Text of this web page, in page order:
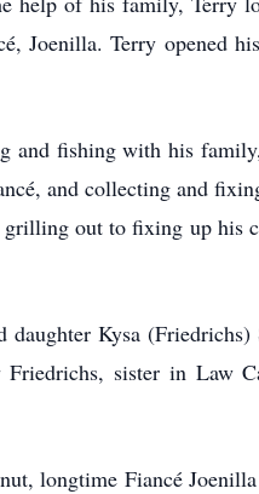
Joenilla. Terry opened
and fishing with his
and collecting and
out to fixing up his
Kysa (Friedrichs)
sister in Law
longtime Fiancé